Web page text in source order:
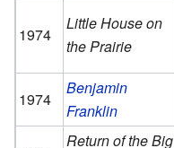
1974
Little House on
the Prairie
1974
Benjamin
Franklin
Return of the Big